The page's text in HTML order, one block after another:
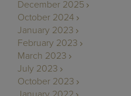
December 2025
October 2024
January 2023
February 2023
March 2023
July 2023
October 2023